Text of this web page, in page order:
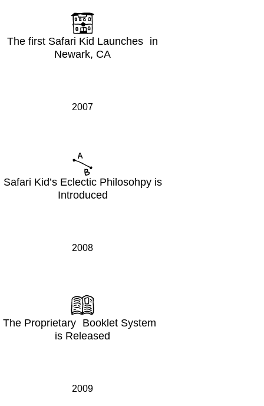
The first Safari Kid Launches in
Newark, CA
2007
Safari Kid’s Eclectic Philosohpy is
Introduced
2008
The Proprietary Booklet System
is Released
2009